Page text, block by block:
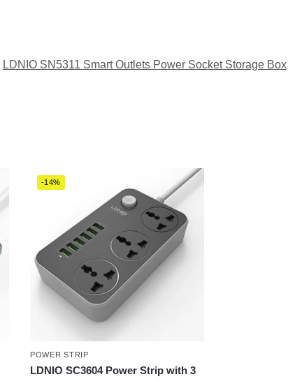
LDNIO SN5311 Smart Outlets Power Socket Storage Box
-14%
POWER STRIP
LDNIO SC3604 Power Strip with 3